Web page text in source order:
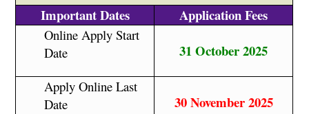
Important Dates
Application Fees
Online Apply Start
Date
31 October 2025
Apply Online Last
Date
30 November 2025